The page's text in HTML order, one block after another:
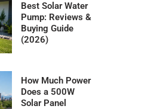
Best Solar Water
Pump: Reviews &
Buying Guide
(2026)
How Much Power
Does a 500W
Solar Panel